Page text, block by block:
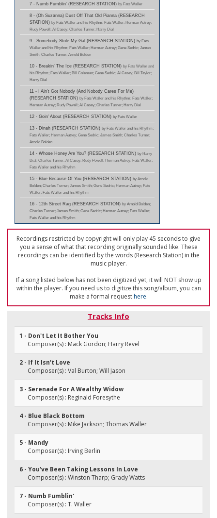
7 - Numb Fumblin' (RESEARCH STATION) by Fats Waller
8 - (Oh Suzanna) Dust Off That Old Pianna (RESEARCH
STATION) by Fats Waller and his Rhythm; Fats Waller; Herman Autrey;
Rudy Powell; Al Casey; Charles Turner; Harry Dial
9 - Somebody Stole My Gal (RESEARCH STATION) by Fats
Waller and his Rhythm; Fats Waller; Herman Autrey; Gene Sedric; James
Smith; Charles Turner; Arnold Bolden
10 - Breakin' The Ice (RESEARCH STATION) by Fats Waller and
his Rhythm; Fats Waller; Bill Coleman; Gene Sedric; Al Casey; Bill Taylor;
Harry Dial
11 - I Ain't Got Nobody (And Nobody Cares For Me)
(RESEARCH STATION) by Fats Waller and his Rhythm; Fats Waller;
Herman Autrey; Rudy Powell; Al Casey; Charles Turner; Harry Dial
12 - Goin' About (RESEARCH STATION) by Fats Waller
13 - Dinah (RESEARCH STATION) by Fats Waller and his Rhythm;
Fats Waller; Herman Autrey; Gene Sedric; James Smith; Charles Turner;
Arnold Bolden
14 - Whose Honey Are You? (RESEARCH STATION) by Harry
Dial; Charles Turner; Al Casey; Rudy Powell; Herman Autrey; Fats Waller;
Fats Waller and his Rhythm
15 - Blue Because Of You (RESEARCH STATION) by Arnold
Bolden; Charles Turner; James Smith; Gene Sedric; Herman Autrey; Fats
Waller; Fats Waller and his Rhythm
16 - 12th Street Rag (RESEARCH STATION) by Arnold Bolden;
Charles Turner; James Smith; Gene Sedric; Herman Autrey; Fats Waller;
Fats Waller and his Rhythm
Recordings restricted by copyright will only play 45 seconds to give
you a sense of what that recording originally sounded like. These
recordings can be identified by the words (Research Station) in the
music player.
If a song listed below has not been digitized yet, it will NOT show up
within the player. If you need us to digitize this song/album, you can
make a formal requesthere.
Tracks Info
1 - Don't Let It Bother You
Composer(s) : Mack Gordon; Harry Revel
2 - If It Isn't Love
Composer(s) : Val Burton; Will Jason
3 - Serenade For A Wealthy Widow
Composer(s) : Reginald Foresythe
4 - Blue Black Bottom
Composer(s) : Mike Jackson; Thomas Waller
5 - Mandy
Composer(s) : Irving Berlin
6 - You've Been Taking Lessons In Love
Composer(s) : Winston Tharp; Grady Watts
7 - Numb Fumblin'
Composer(s) : T. Waller